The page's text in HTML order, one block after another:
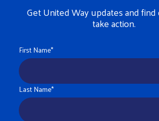
Get United Way updates and
take action.
First Name*
Last Name*